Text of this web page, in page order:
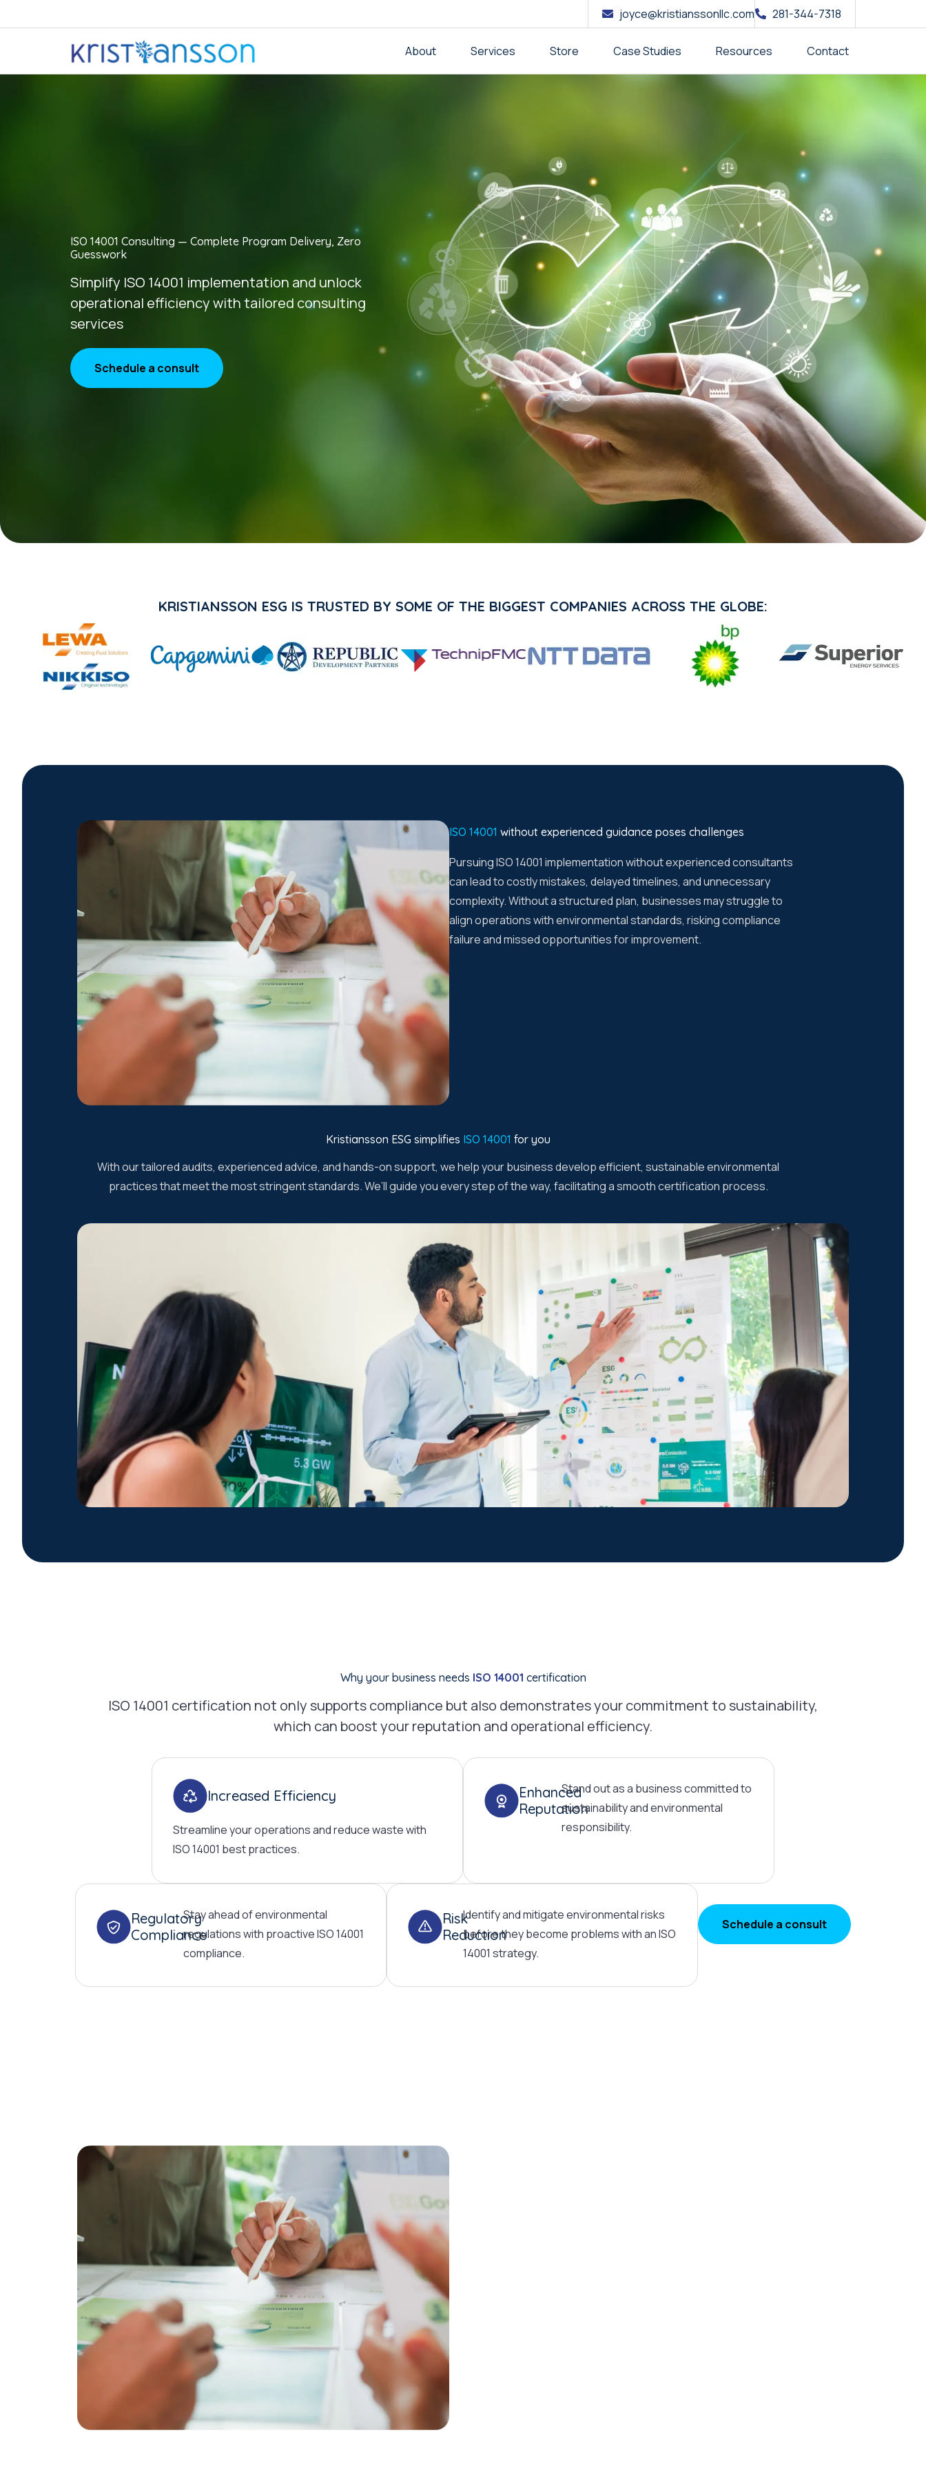
joyce@kristianssonllc.com 281-344-7318
About Services Store Case Studies Resources Contact
ISO 14001 Consulting — Complete Program Delivery, Zero
Guesswork
Simplify ISO 14001 implementation and unlock
operational efficiency with tailored consulting
services
Schedule a consult
KRISTIANSSON ESG IS TRUSTED BY SOME OF THE BIGGEST COMPANIES ACROSS THE GLOBE:
ISO 14001 without experienced guidance poses challenges
Pursuing ISO 14001 implementation without experienced consultants
can lead to costly mistakes, delayed timelines, and unnecessary
complexity. Without a structured plan, businesses may struggle to
align operations with environmental standards, risking compliance
failure and missed opportunities for improvement.
Kristiansson ESG simplifies ISO 14001 for you
With our tailored audits, experienced advice, and hands-on support, we help your business develop efficient, sustainable environmental
practices that meet the most stringent standards. We’ll guide you every step of the way, facilitating a smooth certification process.
Why your business needs ISO 14001 certification
ISO 14001 certification not only supports compliance but also demonstrates your commitment to sustainability,
which can boost your reputation and operational efficiency.
Increased Efficiency
Streamline your operations and reduce waste with
ISO 14001 best practices.
Enhanced
Reputation
Stand out as a business committed to
sustainability and environmental
responsibility.
Regulatory
Compliance
Stay ahead of environmental
regulations with proactive ISO 14001
compliance.
Risk
Reduction
Identify and mitigate environmental risks
before they become problems with an ISO
14001 strategy.
Schedule a consult